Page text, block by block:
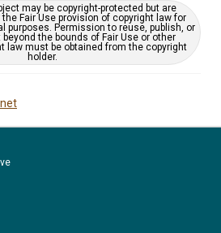
may be copyright-protected but are
Fair Use provision of copyright law for
purposes. Permission to reuse, publish, or
the bounds of Fair Use or other
law must be obtained from the copyright
holder.